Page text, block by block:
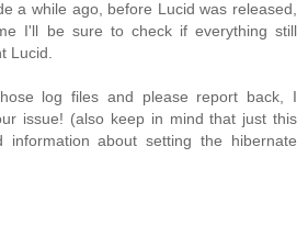
a while ago, before Lucid was released,
I'll be sure to check if everything still
Lucid.
log files and please report back, I
issue! (also keep in mind that just this
information about setting the hibernate